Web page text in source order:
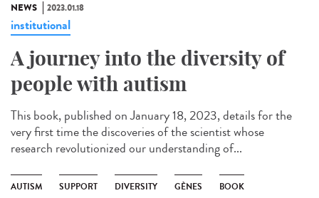
NEWS 2023.01.18
institutional
A journey into the diversity of
people with autism
This book, published on January 18, 2023, details for the
very first time the discoveries of the scientist whose
research revolutionized our understanding of...
AUTISM SUPPORT DIVERSITY GÈNES BOOK